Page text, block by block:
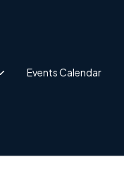
Events Calendar